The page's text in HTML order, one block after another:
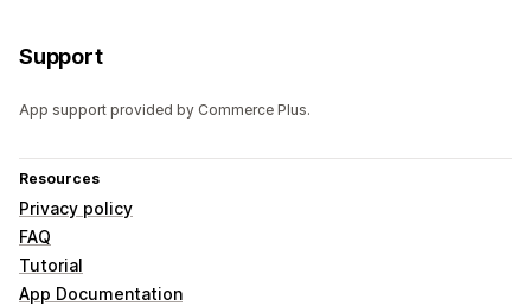
Support
App support provided by Commerce Plus.
Resources
Privacy policy
FAQ
Tutorial
App Documentation